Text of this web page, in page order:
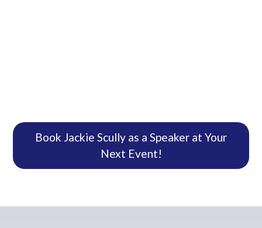
Book Jackie Scully as a Speaker at Your
Next Event!